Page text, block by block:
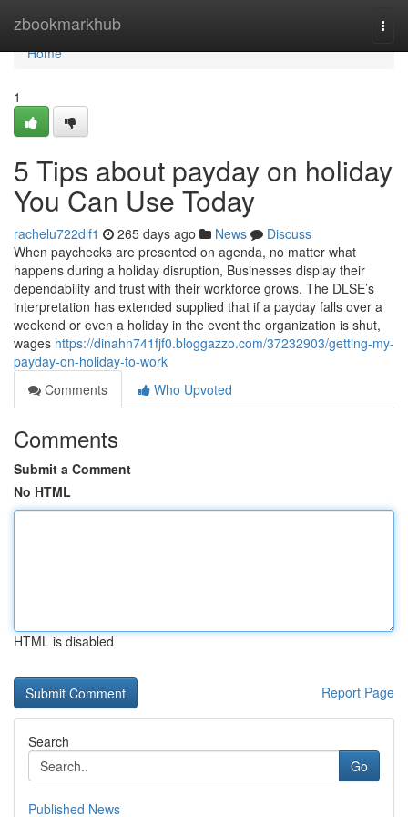
zbookmarkhub
Home
Home
1
5 Tips about payday on holiday
You Can Use Today
rachelu722dlf1 265 days ago News
Discuss
When paychecks are presented on agenda, no matter what
happens during a holiday disruption, Businesses display their
dependability and trust with their workforce grows. The DLSE’s
interpretation has extended supplied that if a payday falls over a
weekend or even a holiday in the event the organization is shut,
wages https://dinahn741fjf0.bloggazzo.com/37232903/getting-my-
payday-on-holiday-to-work
Comments
Who Upvoted
Comments
Submit a Comment
No HTML
HTML is disabled
Report Page
Search
Go
Published News